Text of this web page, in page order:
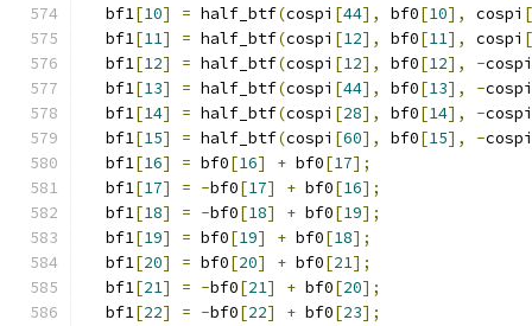
  bf1
[10] = half_btf(cospi [44], bf0[10], cospi [
  bf1
[11] = half_btf(cospi [12], bf0[11], cospi [
  bf1
[12] = half_btf(cospi [12], bf0[12], -cospi
  bf1
[13] = half_btf(cospi [44], bf0[13], -cospi
  bf1
[14] = half_btf(cospi [28], bf0[14], -cospi
  bf1
[15] = half_btf(cospi [60], bf0[15], -cospi
  bf1
[16] = bf0[16] + bf0[17];
  bf1
[17] = -bf0[17] + bf0[16];
  bf1
[18] = -bf0[18] + bf0[19];
  bf1
[19] = bf0[19] + bf0[18];
  bf1
[20] = bf0[20] + bf0[21];
  bf1
[21] = -bf0[21] + bf0[20];
  bf1
[22] = -bf0[22] + bf0[23];